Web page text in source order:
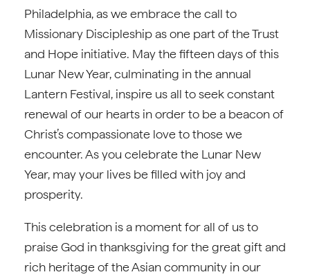
Philadelphia, as we embrace the call to
Missionary Discipleship as one part of the Trust
and Hope initiative. May the fifteen days of this
Lunar New Year, culminating in the annual
Lantern Festival, inspire us all to seek constant
renewal of our hearts in order to be a beacon of
Christ’s compassionate love to those we
encounter. As you celebrate the Lunar New
Year, may your lives be filled with joy and
prosperity.
This celebration is a moment for all of us to
praise God in thanksgiving for the great gift and
rich heritage of the Asian community in our